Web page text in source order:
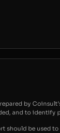
by
and to identify
should be used